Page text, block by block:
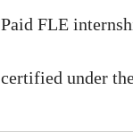
Paid FLE
certified under